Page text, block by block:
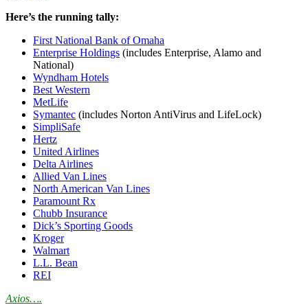
Here’s the running tally:
First National Bank of Omaha
Enterprise Holdings (includes Enterprise, Alamo and
National)
Wyndham Hotels
Best Western
MetLife
Symantec (includes Norton AntiVirus and LifeLock)
SimpliSafe
Hertz
United Airlines
Delta Airlines
Allied Van Lines
North American Van Lines
Paramount Rx
Chubb Insurance
Dick’s Sporting Goods
Kroger
Walmart
L.L. Bean
REI
Axios….